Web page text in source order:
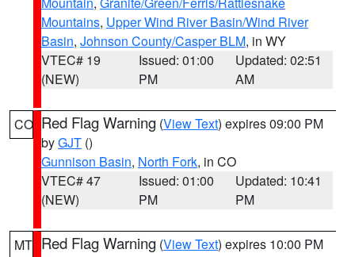
Mountains, Upper Wind River Basin/Wind River
Basin, Johnson County/Casper BLM, in WY
VTEC# 19
(NEW)
Issued: 01:00
PM
Updated: 02:51
AM
CO Red Flag Warning (View Text) expires 09:00 PM
byGJT ()
Gunnison Basin, North Fork, in CO
VTEC# 47
(NEW)
Issued: 01:00
PM
Updated: 10:41
PM
MT Red Flag Warning (View Text) expires 10:00 PM